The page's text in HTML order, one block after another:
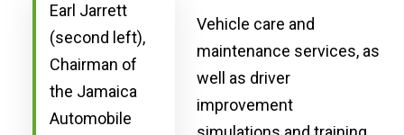
Earl Jarrett
(second left),
Chairman of
the Jamaica
Automobile
Vehicle care and
maintenance services, as
well as driver
improvement